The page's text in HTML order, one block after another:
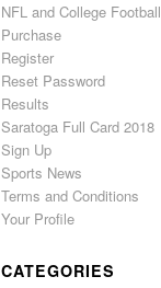
NFL and College Football
Purchase
Register
Reset Password
Results
Saratoga Full Card 2018
Sign Up
Sports News
Terms and Conditions
Your Profile
CATEGORIES